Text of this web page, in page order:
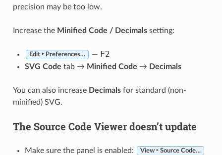
precision may be too low.
Increase the Minified Code / Decimalssetting:
Edit ‣ Preferences… — F2
SVG Code tab → Minified Code → Decimals
You can also increase Decimalsfor standard (non-
minified) SVG.
The Source Code Viewer doesn’t update
Make sure the panel is enabled: View ‣ Source Code…